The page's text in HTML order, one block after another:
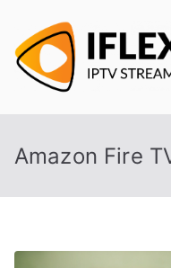
content
Amazon Fire